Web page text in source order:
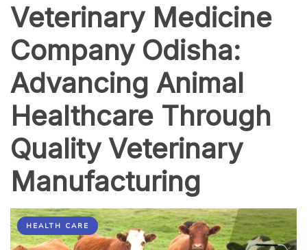
Veterinary Medicine
Company Odisha:
Advancing Animal
Healthcare Through
Quality Veterinary
Manufacturing
HEALTH CARE